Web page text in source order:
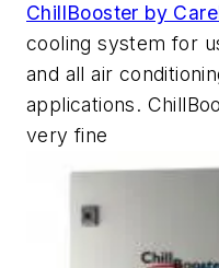
ChillBooster by
cooling system for
and all air
applications.
very fine